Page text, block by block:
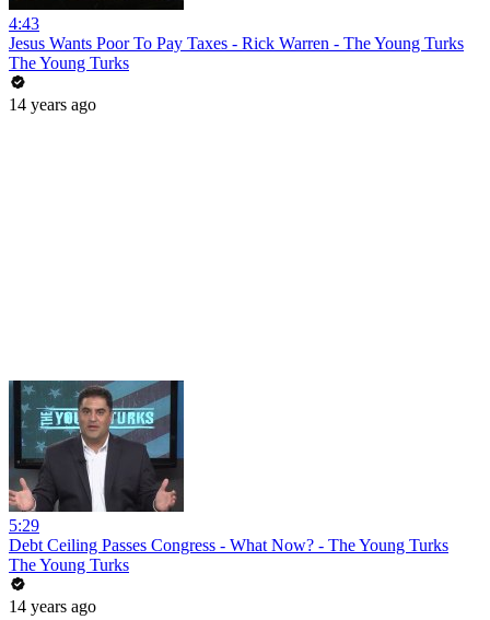
4:43
Jesus Wants Poor To Pay Taxes - Rick Warren - The Young Turks
The Young Turks
14 years ago
5:29
Debt Ceiling Passes Congress - What Now? - The Young Turks
The Young Turks
14 years ago